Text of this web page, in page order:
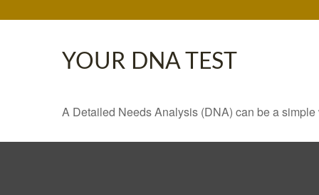
YOUR DNA TEST
A Detailed Needs Analysis (DNA) can be a